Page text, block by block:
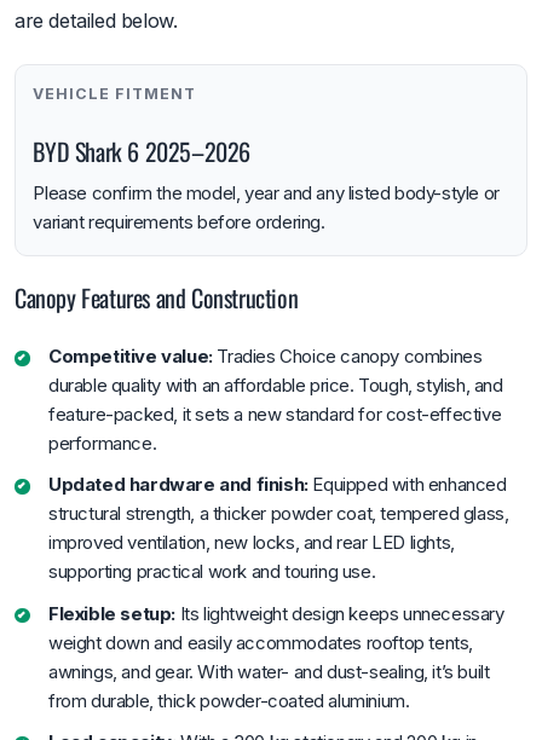
are detailed below.
VEHICLE FITMENT
BYD Shark 6 2025–2026
Please confirm the model, year and any listed body-style or
variant requirements before ordering.
Canopy Features and Construction
Competitive value:Tradies Choice canopy combines
durable quality with an affordable price. Tough, stylish, and
feature-packed, it sets a new standard for cost-effective
performance.
Updated hardware and finish:Equipped with enhanced
structural strength, a thicker powder coat, tempered glass,
improved ventilation, new locks, and rear LED lights,
supporting practical work and touring use.
Flexible setup: Its lightweight design keeps unnecessary
weight down and easily accommodates rooftop tents,
awnings, and gear. With water- and dust-sealing, it’s built
from durable, thick powder-coated aluminium.